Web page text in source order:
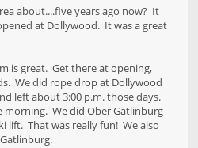
about....five years ago now? It
at Dollywood. It was a great
is great. Get there at opening,
We did rope drop at Dollywood
left about 3:00 p.m. those days.
morning. We did Ober Gatlinburg
lift. That was really fun! We also